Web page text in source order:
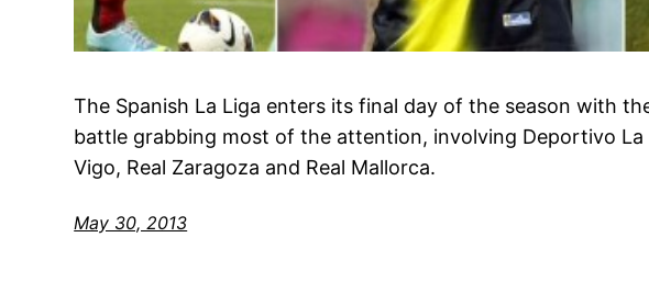
The Spanish La Liga enters its final day of the season with
battle grabbing most of the attention, involving Deportivo La
Vigo, Real Zaragoza and Real Mallorca.
May 30, 2013